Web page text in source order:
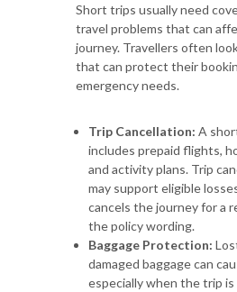
Short trips usually need
travel problems that can
journey. Travellers often
that can protect their
emergency needs.
Trip Cancellation: A
includes prepaid flights,
and activity plans. Trip
may support eligible
cancels the journey for a
the policy wording.
Baggage Protection:
damaged baggage can
especially when the trip